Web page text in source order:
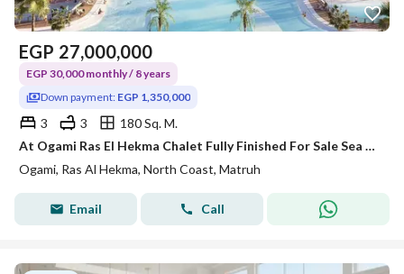
EGP 27,000,000
EGP 30,000 monthly / 8 years
Down payment: EGP 1,350,000
3 3
180 Sq. M.
At Ogami Ras El Hekma Chalet Fully Finished For Sale Sea View By Sodic with Instalment Up to 8 years with Best Price
Ogami, Ras Al Hekma, North Coast, Matruh
Email Call